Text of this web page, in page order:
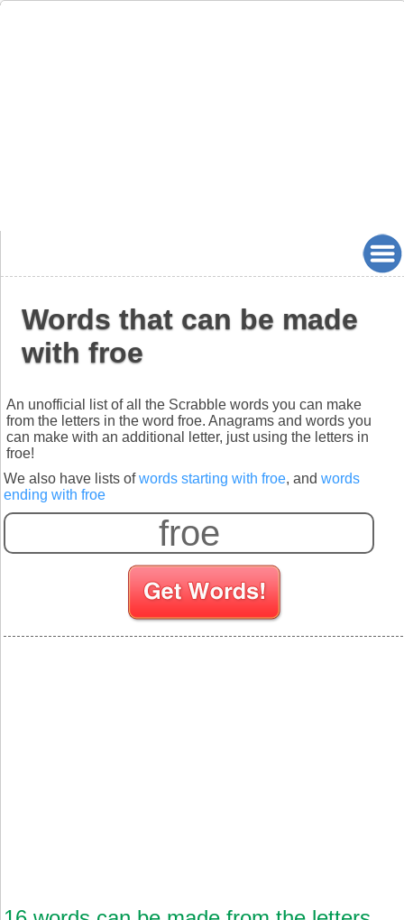
Words that can be made
with froe
An unofficial list of all the Scrabble words you can make
from the letters in the word froe. Anagrams and words you
can make with an additional letter, just using the letters in
froe!
We also have lists ofwords starting with froe, and words
ending with froe